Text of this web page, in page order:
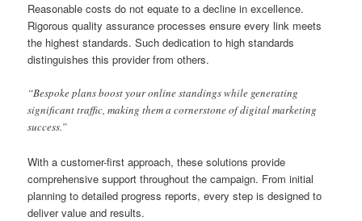
Reasonable costs do not equate to a decline in excellence.
Rigorous quality assurance processes ensure every link meets
the highest standards. Such dedication to high standards
distinguishes this provider from others.
“Bespoke plans boost your online standings while generating
significant traffic, making them a cornerstone of digital marketing
success.”
With a customer-first approach, these solutions provide
comprehensive support throughout the campaign. From initial
planning to detailed progress reports, every step is designed to
deliver value and results.